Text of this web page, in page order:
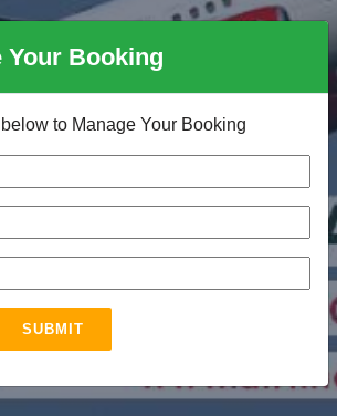
Your Booking
to Manage Your Booking
SUBMIT